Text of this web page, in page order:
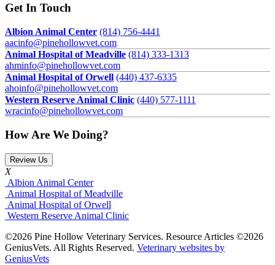
Get In Touch
Albion Animal Center (814) 756-4441
aacinfo@pinehollowvet.com
Animal Hospital of Meadville (814) 333-1313
ahminfo@pinehollowvet.com
Animal Hospital of Orwell (440) 437-6335
ahoinfo@pinehollowvet.com
Western Reserve Animal Clinic (440) 577-1111
wracinfo@pinehollowvet.com
How Are We Doing?
Review Us
X
Albion Animal Center
Animal Hospital of Meadville
Animal Hospital of Orwell
Western Reserve Animal Clinic
©2026 Pine Hollow Veterinary Services. Resource Articles ©2026
GeniusVets. All Rights Reserved. Veterinary websites by
GeniusVets